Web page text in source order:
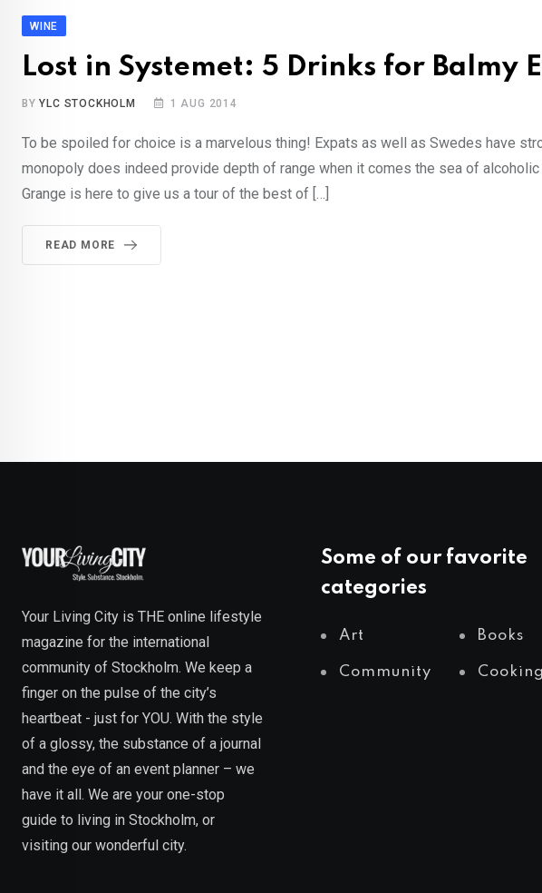
WINE
Lost in Systemet: 5 Drinks for Balmy
BYYLC STOCKHOLM 1 AUG 2014
To be spoiled for choice is a marvelous thing! Expats as well as Swedes have
monopoly does indeed provide depth of range when it comes the sea of
Grange is here to give us a tour of the best of […]
READ MORE
Your Living City is THE online lifestyle
magazine for the international
community of Stockholm. We keep a
finger on the pulse of the city’s
heartbeat - just for YOU. With the style
of a glossy, the substance of a journal
and the eye of an event planner – we
have it all. We are your one-stop
guide to living in Stockholm, or
visiting our wonderful city.
Some of our favorite
categories
Art Books
Community Cooking